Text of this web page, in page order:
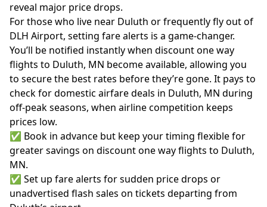
reveal major price drops.
For those who live near Duluth or frequently fly out of
DLH Airport, setting fare alerts is a game-changer.
You’ll be notified instantly when discount one way
flights to Duluth, MN become available, allowing you
to secure the best rates before they’re gone. It pays to
check for domestic airfare deals in Duluth, MN during
off-peak seasons, when airline competition keeps
prices low.
✅ Book in advance but keep your timing flexible for
greater savings on discount one way flights to Duluth,
MN.
✅ Set up fare alerts for sudden price drops or
unadvertised flash sales on tickets departing from